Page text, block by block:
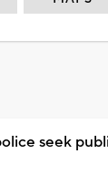
seek